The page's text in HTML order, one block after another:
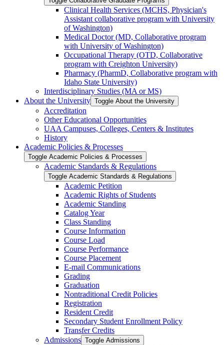
Clinical Health Services (MCHS, Physician's
Assistant collaborative program with University
of Washington)
Medical Doctor (MD, Collaborative program
with University of Washington)
Occupational Therapy (OTD, Collaborative
program with Creighton University)
Pharmacy (PharmD, Collaborative program with
Idaho State University)
Interdisciplinary Studies (MA or MS)
About the University Toggle About the University
Accreditation
Other Educational Opportunities
UAA Campuses, Colleges, Centers &​ Institutes
History
Academic Policies &​ Processes
Toggle Academic Policies &​ Processes
Academic Standards &​ Regulations
Toggle Academic Standards &​ Regulations
Academic Petition
Academic Rights of Students
Academic Standing
Catalog Year
Class Standing
Course Information
Course Load
Course Performance
Course Placement
E-​mail Communications
Grading
Graduation
Nontraditional Credit Policies
Registration
Resident Credit
Secondary Student Enrollment Policy
Transfer Credits
Admissions Toggle Admissions